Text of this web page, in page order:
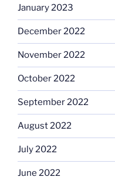
January 2023
December 2022
November 2022
October 2022
September 2022
August 2022
July 2022
June 2022